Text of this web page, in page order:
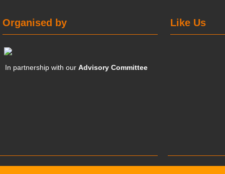
Like Us
Organised by
In partnership with ourAdvisory Committee